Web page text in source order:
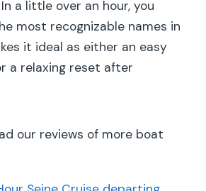
a little over an hour, you
most recognizable names in
it ideal as either an easy
a relaxing reset after
our reviews of more boat